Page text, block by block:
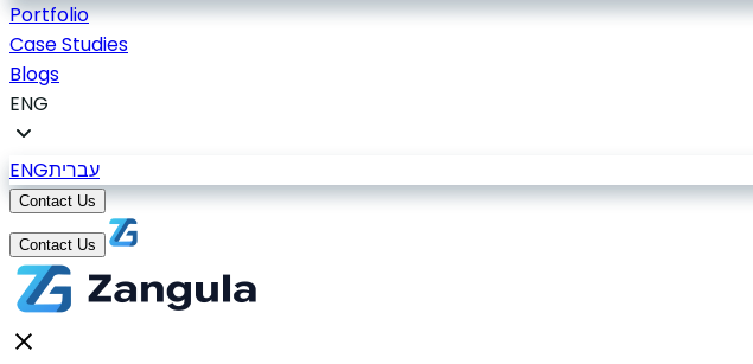
Portfolio
Case Studies
Blogs
ENG
ENGעברית
Contact Us
Contact Us